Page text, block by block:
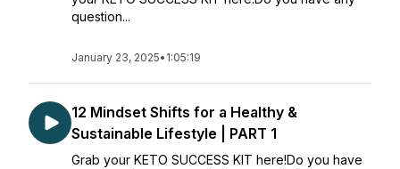
question...
January 23, 2025• 1:05:19
12 Mindset Shifts for a Healthy &
Sustainable Lifestyle | PART 1
Grab your KETO SUCCESS KIT here!Do you have